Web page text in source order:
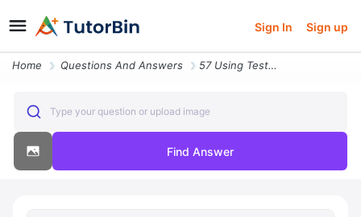
Sign In Sign up
Home Questions And Answers 57 Using Test Equipment Found In Most Labs Design Show A Block Diagram
Type your question or upload image
Find Answer